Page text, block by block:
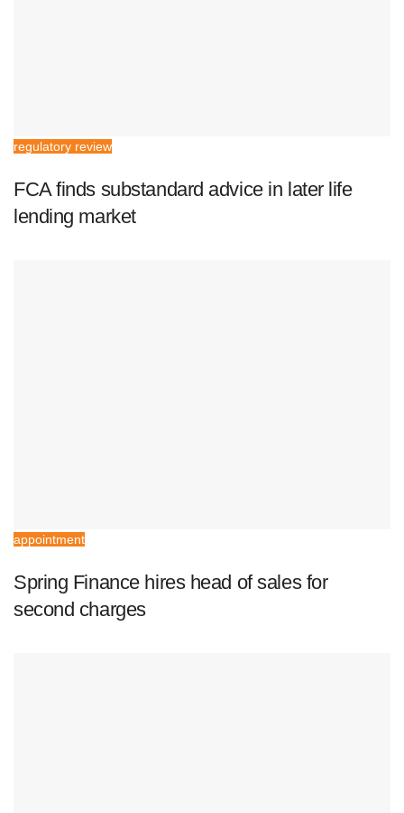
regulatory review
FCA finds substandard advice in later life
lending market
appointment
Spring Finance hires head of sales for
second charges